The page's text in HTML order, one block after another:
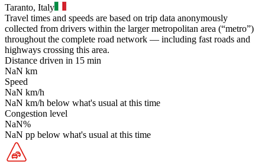
Taranto, Italy
Travel times and speeds are based on trip data anonymously
collected from drivers within the larger metropolitan area (“metro”)
throughout the complete road network — including fast roads and
highways crossing this area.
Distance driven in 15 min
NaN km
Speed
NaN km/h
NaN km/h below what's usual at this time
Congestion level
NaN%
NaN pp below what's usual at this time